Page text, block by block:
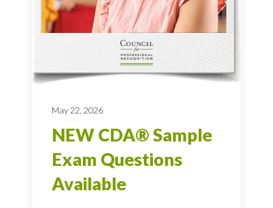
May 22, 2026
NEW CDA® Sample
Exam Questions
Available